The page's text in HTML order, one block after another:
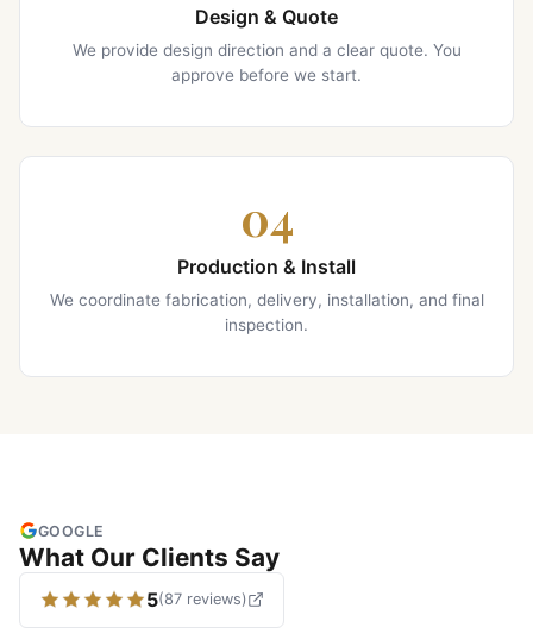
Design & Quote
We provide design direction and a clear quote. You
approve before we start.
04
Production & Install
We coordinate fabrication, delivery, installation, and final
inspection.
GOOGLE
What Our Clients Say
5(87 reviews)